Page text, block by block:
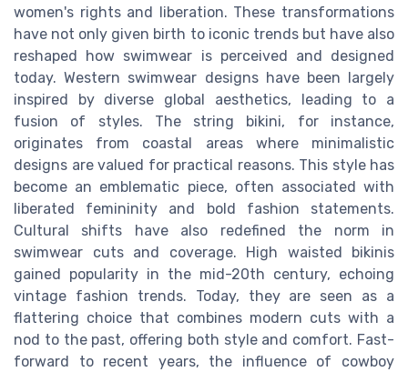
women's rights and liberation. These transformations
have not only given birth to iconic trends but have also
reshaped how swimwear is perceived and designed
today. Western swimwear designs have been largely
inspired by diverse global aesthetics, leading to a
fusion of styles. The string bikini, for instance,
originates from coastal areas where minimalistic
designs are valued for practical reasons. This style has
become an emblematic piece, often associated with
liberated femininity and bold fashion statements.
Cultural shifts have also redefined the norm in
swimwear cuts and coverage. High waisted bikinis
gained popularity in the mid-20th century, echoing
vintage fashion trends. Today, they are seen as a
flattering choice that combines modern cuts with a
nod to the past, offering both style and comfort. Fast-
forward to recent years, the influence of cowboy